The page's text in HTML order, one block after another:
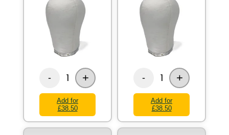
- 1 +
Add for
£38.50
- 1 +
Add for
£38.50